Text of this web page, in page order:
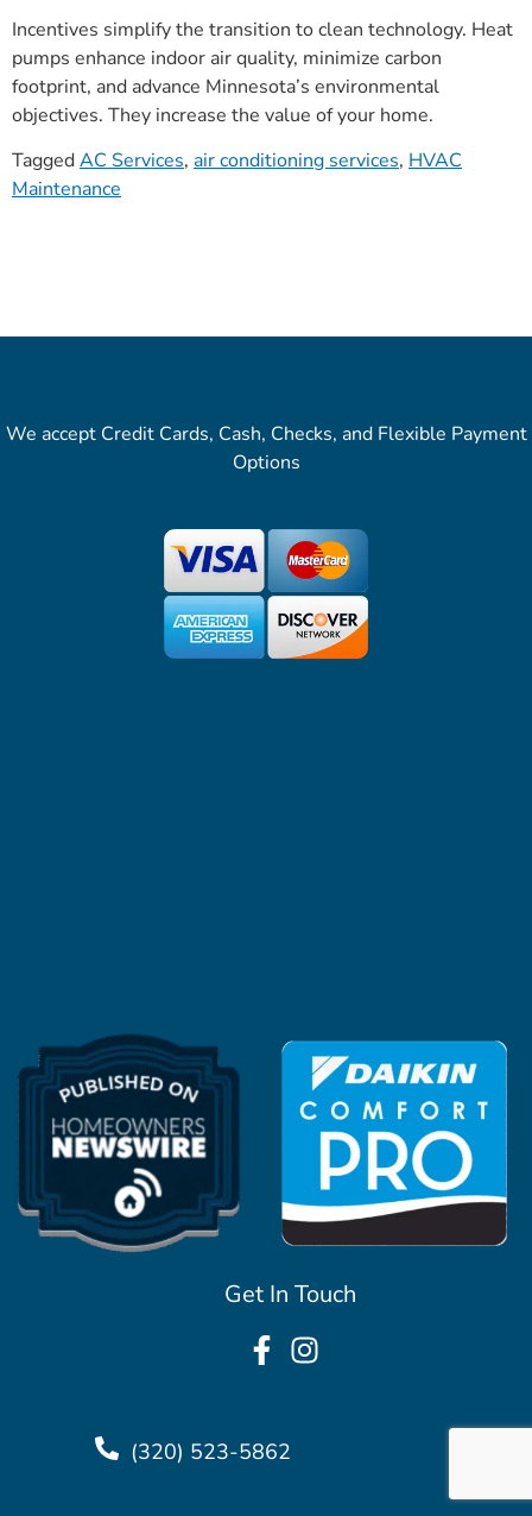
Incentives simplify the transition to clean technology. Heat
pumps enhance indoor air quality, minimize carbon
footprint, and advance Minnesota’s environmental
objectives. They increase the value of your home.
TaggedAC Services, air conditioning services, HVAC
Maintenance
Get In Touch
(320) 523-5862
We accept Credit Cards, Cash, Checks, and Flexible Payment
Options